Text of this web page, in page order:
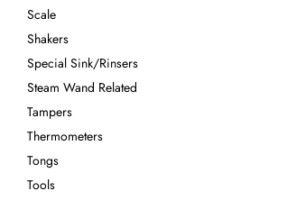
Scale
Shakers
Special Sink/Rinsers
Steam Wand Related
Tampers
Thermometers
Tongs
Tools